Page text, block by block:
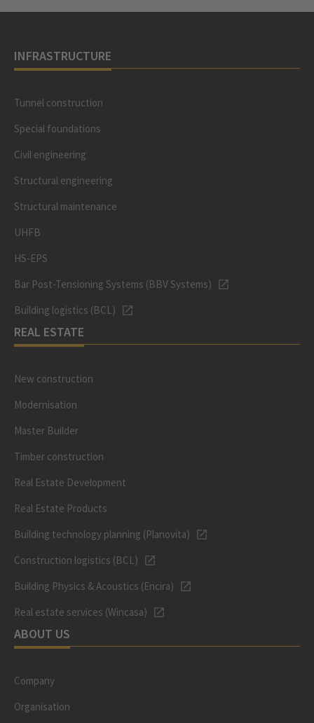
INFRASTRUCTURE
Tunnel construction
Special foundations
Civil engineering
Structural engineering
Structural maintenance
UHFB
HS-EPS
Bar Post-Tensioning Systems (BBV Systems)
Building logistics (BCL)
REAL ESTATE
New construction
Modernisation
Master Builder
Timber construction
Real Estate Development
Real Estate Products
Building technology planning (Planovita)
Construction logistics (BCL)
Building Physics & Acoustics (Encira)
Real estate services (Wincasa)
ABOUT US
Company
Organisation